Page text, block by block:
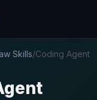
Skills/Coding Agent